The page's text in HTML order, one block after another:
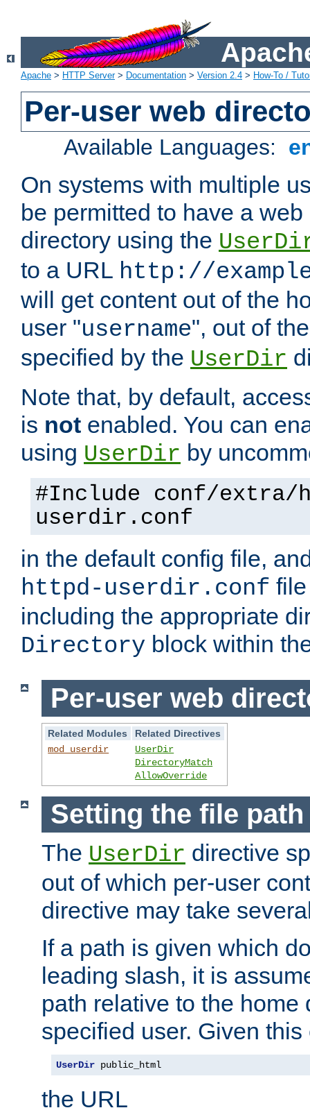
Apache > HTTP Server> Documentation > Version 2.4 > How-To /
Per-user web
Available Languages:
On systems with multiple
be permitted to have a
directory using the
to a URL http://
will get content out of the
user "username", out of
specified by the UserDir
Note that, by default,
is not enabled. You can
using UserDir by
#Include conf/extra/
userdir.conf
in the default config file,
httpd-userdir.conf
including the appropriate
Directory block within
Per-user web
Related Modules
Related Directives
mod_userdir
UserDir
DirectoryMatch
AllowOverride
Setting the file
The UserDir directive
out of which per-user
directive may take
If a path is given which
leading slash, it is
path relative to the home
specified user. Given
UserDir public_html
the URL